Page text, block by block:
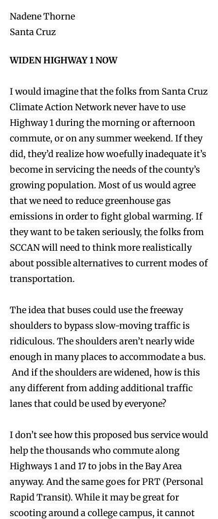
Nadene Thorne
Santa Cruz
WIDEN HIGHWAY 1 NOW
I would imagine that the folks from Santa Cruz
Climate Action Network never have to use
Highway 1 during the morning or afternoon
commute, or on any summer weekend. If they
did, they’d realize how woefully inadequate it’s
become in servicing the needs of the county’s
growing population. Most of us would agree
that we need to reduce greenhouse gas
emissions in order to fight global warming. If
they want to be taken seriously, the folks from
SCCAN will need to think more realistically
about possible alternatives to current modes of
transportation.
The idea that buses could use the freeway
shoulders to bypass slow-moving traffic is
ridiculous. The shoulders aren’t nearly wide
enough in many places to accommodate a bus.
And if the shoulders are widened, how is this
any different from adding additional traffic
lanes that could be used by everyone?
I don’t see how this proposed bus service would
help the thousands who commute along
Highways 1 and 17 to jobs in the Bay Area
anyway. And the same goes for PRT (Personal
Rapid Transit). While it may be great for
scooting around a college campus, it cannot